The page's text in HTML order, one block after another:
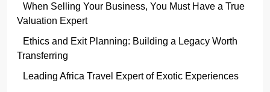
When Selling Your Business, You Must Have a True
Valuation Expert
Ethics and Exit Planning: Building a Legacy Worth
Transferring
Leading Africa Travel Expert of Exotic Experiences